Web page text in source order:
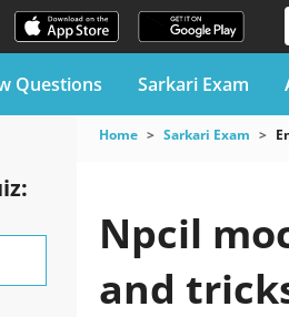
Questions Sarkari Exam
Home Sarkari Exam
Npcil
and